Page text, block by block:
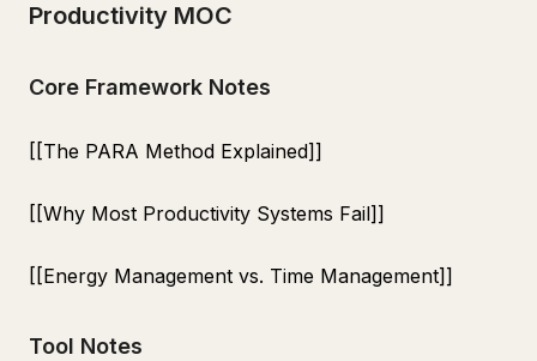
Productivity MOC
Core Framework Notes
[[The PARA Method Explained]]
[[Why Most Productivity Systems Fail]]
[[Energy Management vs. Time Management]]
Tool Notes